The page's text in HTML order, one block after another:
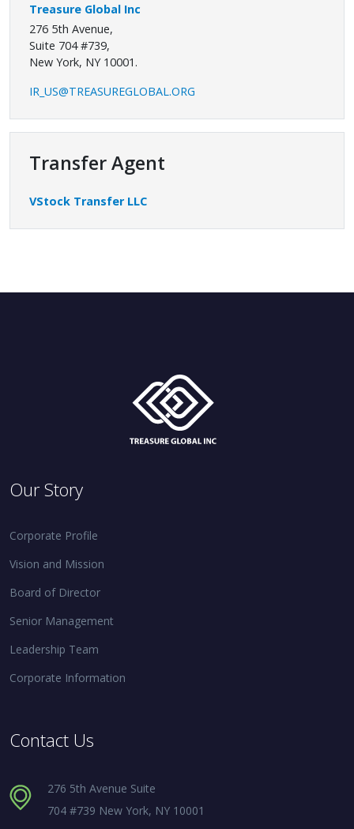
Treasure Global Inc
276 5th Avenue,
Suite 704 #739,
New York, NY 10001.
IR_US@TREASUREGLOBAL.ORG
Transfer Agent
VStock Transfer LLC
Our Story
Corporate Profile
Vision and Mission
Board of Director
Senior Management
Leadership Team
Corporate Information
Contact Us
276 5th Avenue Suite
704 #739 New York, NY 10001